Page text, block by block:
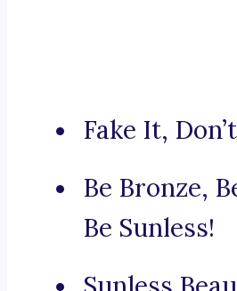
Fake It,
Be Bronze,
Be Sunless!